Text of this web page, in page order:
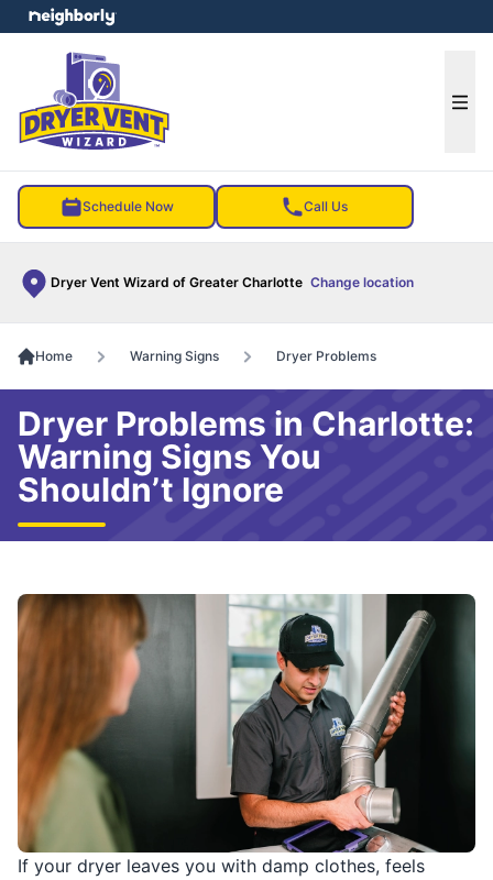
Schedule Now Call Us
Dryer Vent Wizard of Greater Charlotte Change location
menu
Home Warning Signs Dryer Problems
Dryer Problems in Charlotte:
Warning Signs You
Shouldn’t Ignore
If your dryer leaves you with damp clothes, feels